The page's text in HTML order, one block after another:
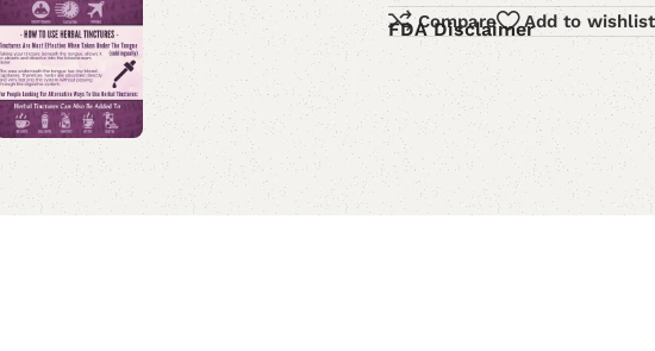
Compare Add to wishlist
FDA Disclaimer